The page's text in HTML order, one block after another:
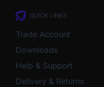
QUICK LINKS
Trade Account
Downloads
Help & Support
Delivery & Returns